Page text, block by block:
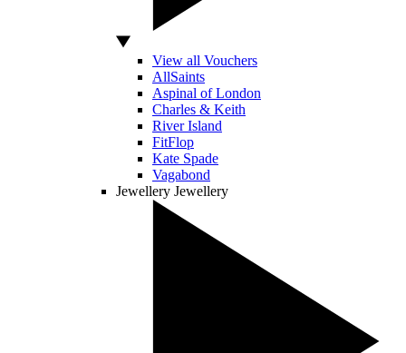
View all Vouchers
AllSaints
Aspinal of London
Charles & Keith
River Island
FitFlop
Kate Spade
Vagabond
Jewellery Jewellery